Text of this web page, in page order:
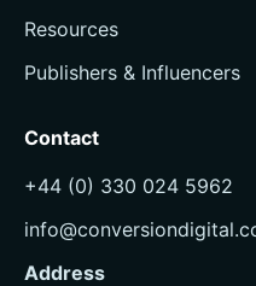
Resources
Publishers & Influencers
Contact
+44 (0) 330 024 5962
Address